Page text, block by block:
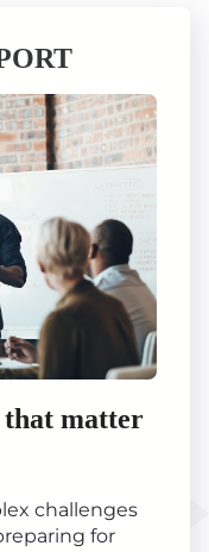
that matter
challenges
for